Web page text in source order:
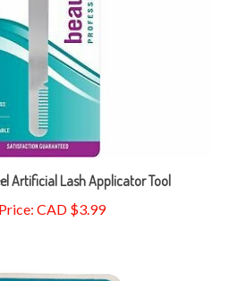
Artificial Lash Applicator Tool
CAD $3.99